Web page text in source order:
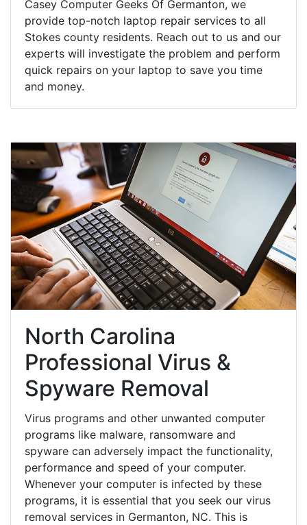
Casey Computer Geeks Of Germanton, we
provide top-notch laptop repair services to all
Stokes county residents. Reach out to us and our
experts will investigate the problem and perform
quick repairs on your laptop to save you time
and money.
North Carolina
Professional Virus &
Spyware Removal
Virus programs and other unwanted computer
programs like malware, ransomware and
spyware can adversely impact the functionality,
performance and speed of your computer.
Whenever your computer is infected by these
programs, it is essential that you seek our virus
removal services in Germanton, NC. This is